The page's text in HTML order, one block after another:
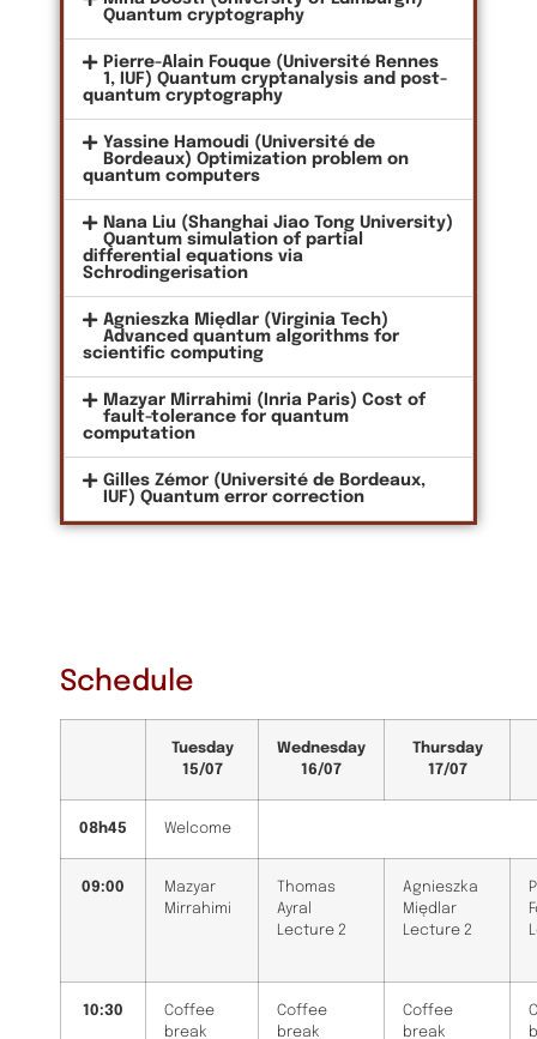
Quantum cryptography
Pierre-Alain Fouque (Université Rennes
1, IUF) Quantum cryptanalysis and post-
quantum cryptography
Yassine Hamoudi (Université de
Bordeaux) Optimization problem on
quantum computers
Nana Liu (Shanghai Jiao Tong University)
Quantum simulation of partial
differential equations via
Schrodingerisation
Agnieszka Międlar (Virginia Tech)
Advanced quantum algorithms for
scientific computing
Mazyar Mirrahimi (Inria Paris) Cost of
fault-tolerance for quantum
computation
Gilles Zémor (Université de Bordeaux,
IUF) Quantum error correction
Schedule
Tuesday
15/07
Wednesday
16/07
Thursday
17/07
08h45 Welcome
09:00
Mazyar
Mirrahimi
Thomas
Ayral
Lecture 2
Agnieszka
Międlar
Lecture 2
10:30
Coffee
break
Coffee
break
Coffee
break